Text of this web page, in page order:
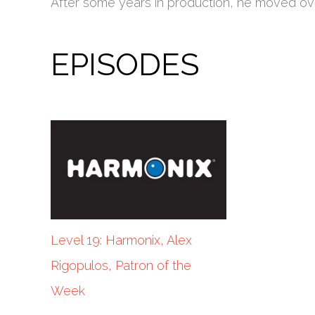
EPISODES
Level 19: Harmonix, Alex
Rigopulos, Patron of the
Week